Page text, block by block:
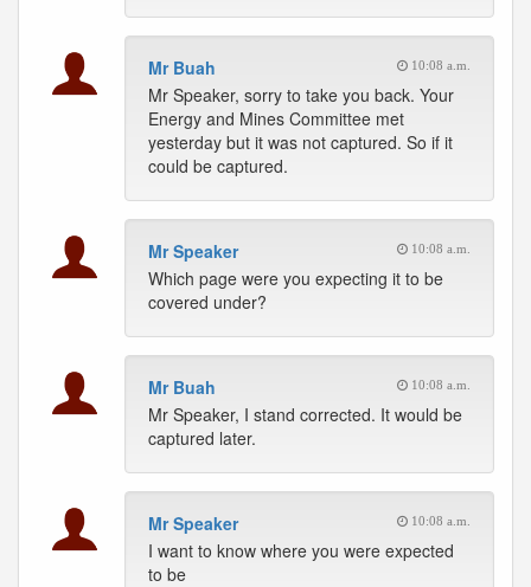
Mr Buah 10:08 a.m.
Mr Speaker, sorry to take you back. Your
Energy and Mines Committee met
yesterday but it was not captured. So if it
could be captured.
Mr Speaker 10:08 a.m.
Which page were you expecting it to be
covered under?
Mr Buah 10:08 a.m.
Mr Speaker, I stand corrected. It would be
captured later.
Mr Speaker 10:08 a.m.
I want to know where you were expected
to be